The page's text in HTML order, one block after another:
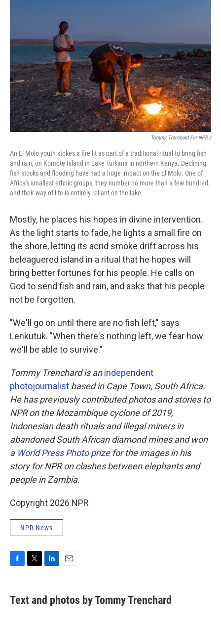
Tommy Trenchard For NPR /
An El Molo youth stokes a fire lit as part of a traditional ritual to bring fish
and rain, on Komote Island in Lake Turkana in northern Kenya. Declining
fish stocks and flooding have had a huge impact on the El Molo. One of
Africa's smallest ethnic groups, they number no more than a few hundred,
and their way of life is entirely reliant on the lake.
Mostly, he places his hopes in divine intervention.
As the light starts to fade, he lights a small fire on
the shore, letting its acrid smoke drift across his
beleaguered island in a ritual that he hopes will
bring better fortunes for his people. He calls on
God to send fish and rain, and asks that his people
not be forgotten.
"We'll go on until there are no fish left," says
Lenkutuk. "When there's nothing left, we fear how
we'll be able to survive."
Tommy Trenchard is anindependent
photojournalist based in Cape Town, South Africa.
He has previously contributed photos and stories to
NPR on the Mozambique cyclone of 2019,
Indonesian death rituals and illegal miners in
abandoned South African diamond mines and won
a World Press Photo prizefor the images in his
story for NPR on clashes between elephants and
people in Zambia.
Copyright 2026 NPR
NPR News
e
b
t
t
k
e
i
l
Text and photos by Tommy Trenchard